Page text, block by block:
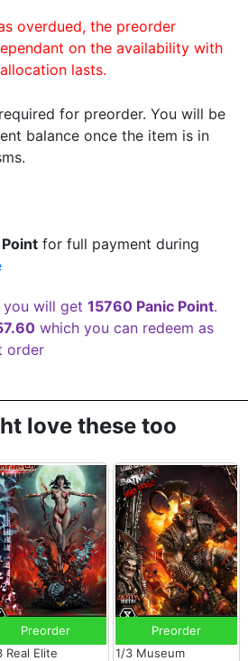
overdued, the preorder
on the availability with
lasts.
for preorder. You will be
balance once the item is in
Point for full payment during
you will get 15760 Panic Point.
which you can redeem as
order
love these too
Preorder
Real Elite
Preorder
1/3 Museum